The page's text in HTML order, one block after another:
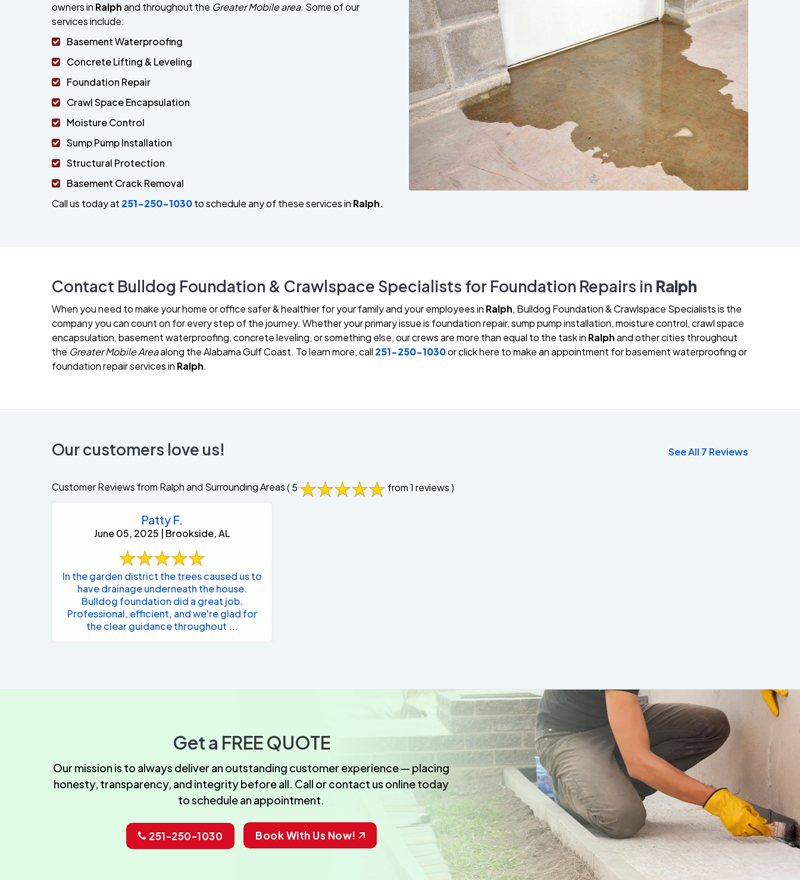
owners in Ralphand throughout the Greater Mobile area. Some of our
services include:
Basement Waterproofing
Concrete Lifting & Leveling
Foundation Repair
Crawl Space Encapsulation
Moisture Control
Sump Pump Installation
Structural Protection
Basement Crack Removal
Call us today at 251-250-1030to schedule any of these services in Ralph.
Contact Bulldog Foundation & Crawlspace Specialists for Foundation Repairs in Ralph
When you need to make your home or office safer & healthier for your family and your employees in Ralph, Bulldog Foundation & Crawlspace Specialists is the
company you can count on for every step of the journey. Whether your primary issue is foundation repair, sump pump installation, moisture control, crawl space
encapsulation, basement waterproofing, concrete leveling, or something else, our crews are more than equal to the task in Ralphand other cities throughout
the Greater Mobile Areaalong the Alabama Gulf Coast. To learn more, call 251-250-1030or click here to make an appointment for basement waterproofing or
foundation repair services in Ralph.
Our customers love us! See All 7 Reviews
Customer Reviews from Ralph and Surrounding Areas( 5 from 1 reviews )
Patty F.
June 05, 2025 | Brookside, AL
In the garden district the trees caused us to
have drainage underneath the house.
Bulldog foundation did a great job.
Professional, efficient, and we're glad for
the clear guidance throughout ...
Get a FREE QUOTE
Our mission is to always deliver an outstanding customer experience — placing
honesty, transparency, and integrity before all. Call or contact us online today
to schedule an appointment.
251-250-1030 Book With Us Now!